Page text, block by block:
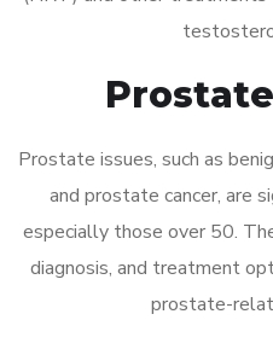
Prostate issues, such as
and prostate cancer, are
especially those over 50.
diagnosis, and treatment
prostate-